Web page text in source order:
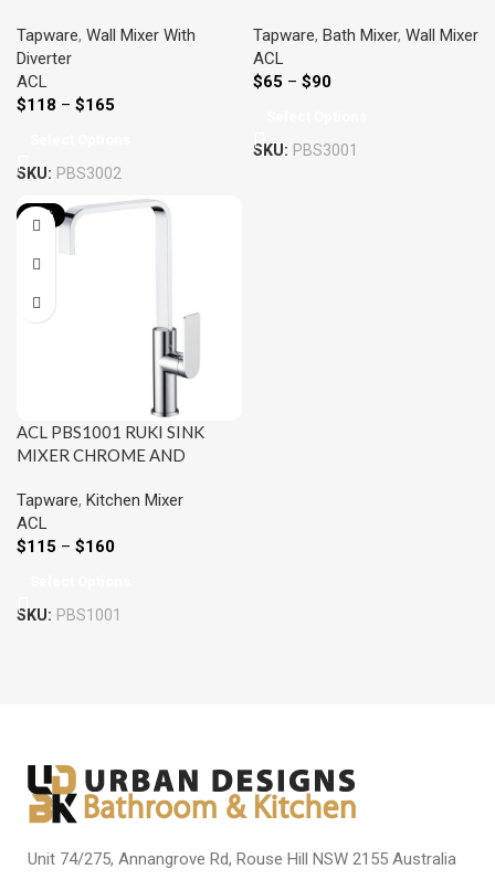
Tapware, Wall Mixer With
Diverter
ACL
$118 – $165
SKU: PBS3002
Tapware, Bath Mixer, Wall Mixer
ACL
$65 – $90
SKU: PBS3001
-22%
ACL PBS1001 RUKI SINK
MIXER CHROME AND
Tapware, Kitchen Mixer
ACL
$115 – $160
SKU: PBS1001
Unit 74/275, Annangrove Rd, Rouse Hill NSW 2155 Australia